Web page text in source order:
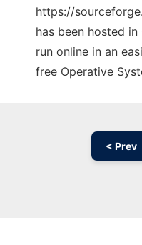
https://
has been hosted
run online in an
free Operative
< Prev